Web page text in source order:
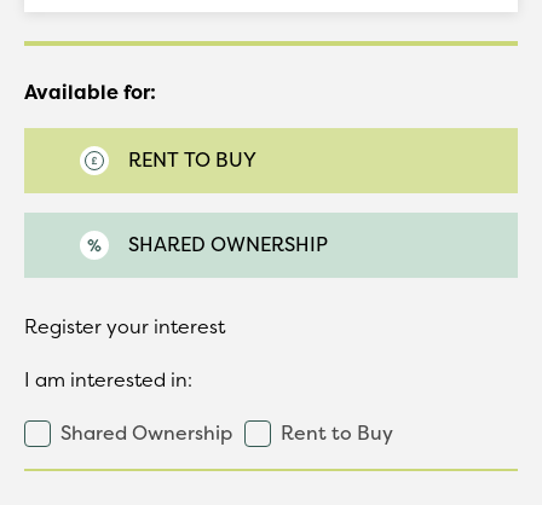
Available for:
RENT TO BUY
SHARED OWNERSHIP
Register your interest
I am interested in:
Shared Ownership
Rent to Buy